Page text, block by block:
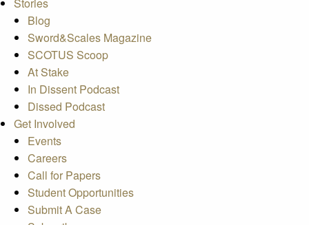
Stories
Blog
Sword&Scales Magazine
SCOTUS Scoop
At Stake
In Dissent Podcast
Dissed Podcast
Get Involved
Events
Careers
Call for Papers
Student Opportunities
Submit A Case